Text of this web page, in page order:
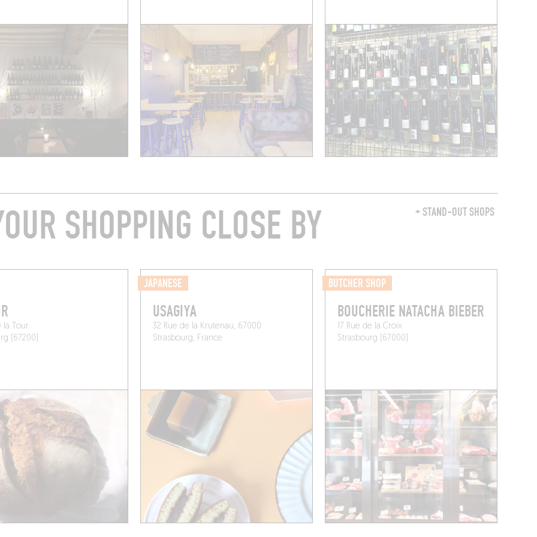
+ STAND-OUT SHOPS
SHOPPING CLOSE BY
la Tour
(67200)
JAPANESE
USAGIYA
32 Rue de la Krutenau, 67000
Strasbourg, France
BUTCHER SHOP
BOUCHERIE NATACHA BIEBER
17 Rue de la Croix
Strasbourg (67000)